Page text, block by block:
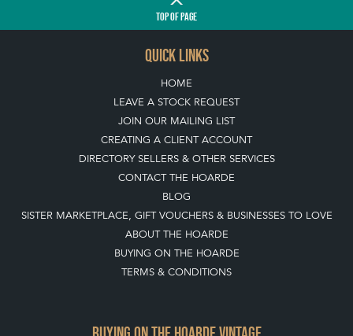
TOPOF PAGE
QUICK LINKS
HOME
LEAVE A STOCK REQUEST
JOIN OUR MAILING LIST
CREATING A CLIENT ACCOUNT
DIRECTORY SELLERS & OTHER SERVICES
CONTACT THE HOARDE
BLOG
SISTER MARKETPLACE, GIFT VOUCHERS & BUSINESSES TO LOVE
ABOUT THE HOARDE
BUYING ON THE HOARDE
TERMS & CONDITIONS